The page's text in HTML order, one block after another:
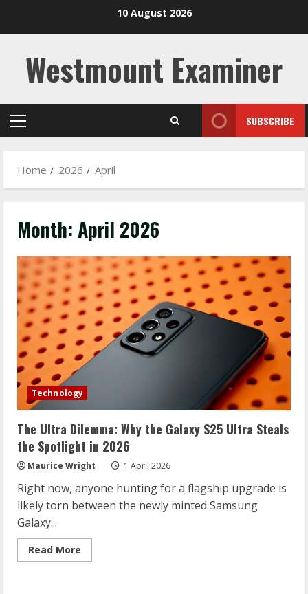
10 August 2026
Westmount Examiner
Primary
SUBSCRIBE
Home 2026 April
Month:April 2026
Technology
The Ultra Dilemma: Why the Galaxy S25 Ultra Steals
the Spotlight in 2026
Maurice Wright 1 April 2026
Right now, anyone hunting for a flagship upgrade is
likely torn between the newly minted Samsung
Galaxy...
Read More
more